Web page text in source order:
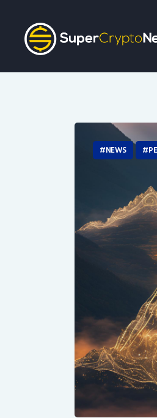
NEWS